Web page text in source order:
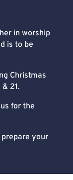
in worship
is to be
Christmas
21.
for the
your